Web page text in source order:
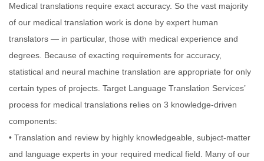
Medical translations require exact accuracy. So the vast majority
of our medical translation work is done by expert human
translators — in particular, those with medical experience and
degrees. Because of exacting requirements for accuracy,
statistical and neural machine translation are appropriate for only
certain types of projects. Target Language Translation Services’
process for medical translations relies on 3 knowledge-driven
components:
• Translation and review by highly knowledgeable, subject-matter
and language experts in your required medical field. Many of our